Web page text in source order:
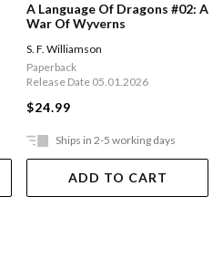
A Language Of Dragons #02: A
War Of Wyverns
S. F. Williamson
Paperback
Release Date 05.01.2026
$24.99
Ships in 2-5 working days
ADD TO CART